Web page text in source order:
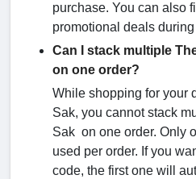
purchase. You can also
promotional deals
Can I stack multiple
on one order?
While shopping for your
Sak, you cannot stack
Sak on one order. Only
used per order. If you
code, the first one will